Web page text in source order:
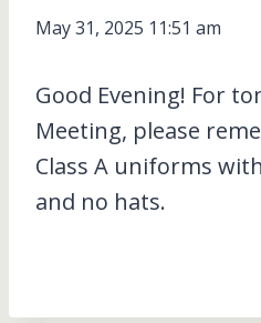
May 31, 2025 11:51 am
Good Evening! For
Meeting, please
Class A uniforms
and no hats.